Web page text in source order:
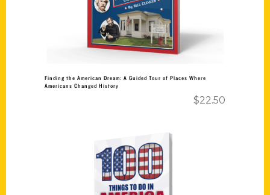
Finding the American Dream: A Guided Tour of Places Where
Americans Changed History
$22.50